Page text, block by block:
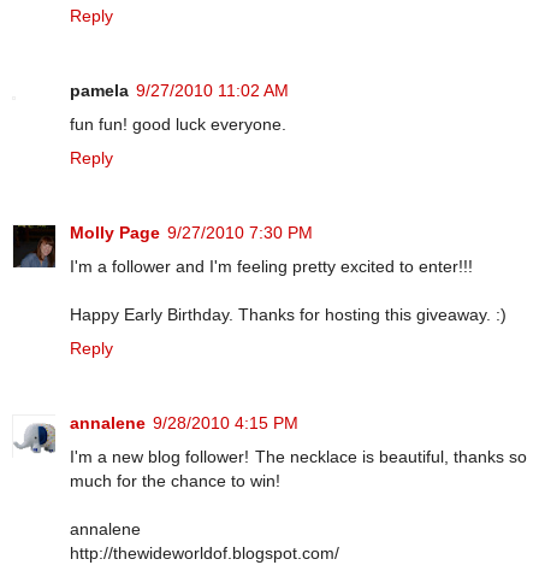
Reply
pamela 9/27/2010 11:02 AM
fun fun! good luck everyone.
Reply
Molly Page 9/27/2010 7:30 PM
I'm a follower and I'm feeling pretty excited to enter!!!
Happy Early Birthday. Thanks for hosting this giveaway. :)
Reply
annalene 9/28/2010 4:15 PM
I'm a new blog follower! The necklace is beautiful, thanks so
much for the chance to win!
annalene
http://thewideworldof.blogspot.com/